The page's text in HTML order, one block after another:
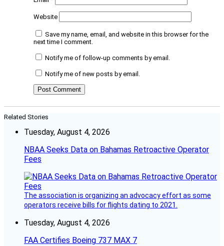
Website
Save my name, email, and website in this browser for the
next time I comment.
Notify me of follow-up comments by email.
Notify me of new posts by email.
Related Stories
Tuesday, August 4, 2026
NBAA Seeks Data on Bahamas Retroactive Operator
Fees
The association is organizing an advocacy effort as some
operators receive bills for flights dating to 2021.
Tuesday, August 4, 2026
FAA Certifies Boeing 737 MAX 7